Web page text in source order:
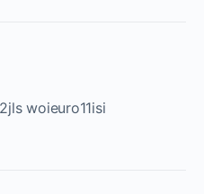
woieuro11isi